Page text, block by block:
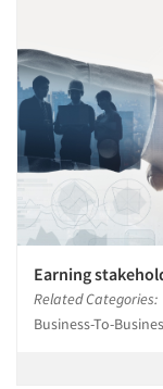
Earning
Related Categories:
Business-To-